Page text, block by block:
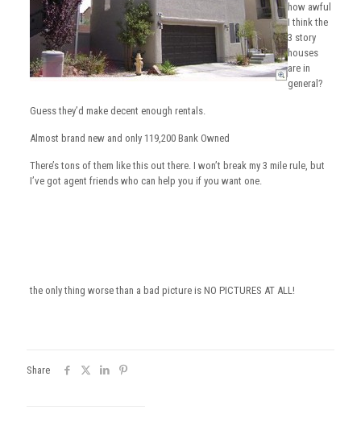
how awful
I think the
3 story
houses
are in
general?
Guess they’d make decent enough rentals.
Almost brand new and only 119,200 Bank Owned
There’s tons of them like this out there. I won’t break my 3 mile rule, but
I’ve got agent friends who can help you if you want one.
the only thing worse than a bad picture is NO PICTURES AT ALL!
Share